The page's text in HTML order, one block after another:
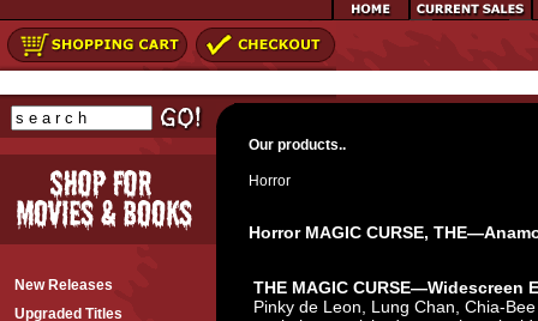
New Releases
Upgraded Titles
Our products..
Horror
Horror MAGIC CURSE,
THE MAGIC CURSE—Widescreen
Pinky de Leon, Lung Chan, Chia-